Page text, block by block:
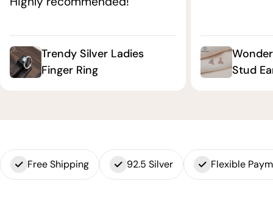
Trendy Silver Ladies
Finger Ring
Stud
Free Shipping 92.5 Silver Flexible